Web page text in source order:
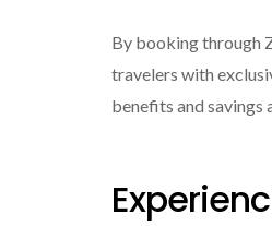
By booking through
travelers with
benefits and savings